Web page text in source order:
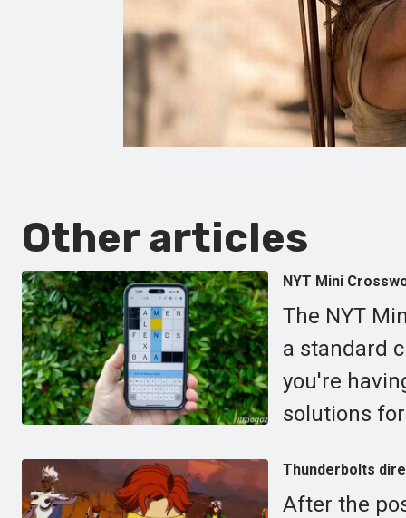
Other articles
NYT Mini
The NYT
a standard
you're
solutions
Thunderbolts
After the